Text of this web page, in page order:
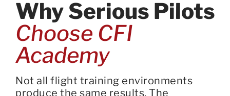
Why Serious Pilots
Choose CFI
Academy
Not all flight training environments
produce the same results. The